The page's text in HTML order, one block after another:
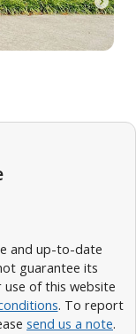
and up-to-date
guarantee its
of this website
. To report
send us a note.